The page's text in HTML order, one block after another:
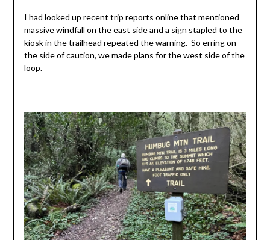
I had looked up recent trip reports online that mentioned
massive windfall on the east side and a sign stapled to the
kiosk in the trailhead repeated the warning. So erring on
the side of caution, we made plans for the west side of the
loop.